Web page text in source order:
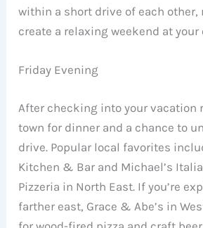
within a short drive of each
create a relaxing weekend at your
Friday Evening
After checking into your vacation
town for dinner and a chance to
drive. Popular local favorites
Kitchen & Bar and Michael’s
Pizzeria in North East. If you’re
farther east, Grace & Abe’s in